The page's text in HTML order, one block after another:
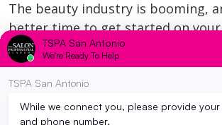
The beauty industry is booming,
better time to get started on
Here are just a few reasons why
consider pursuing a career in
esthetics:
Growing Demand: The